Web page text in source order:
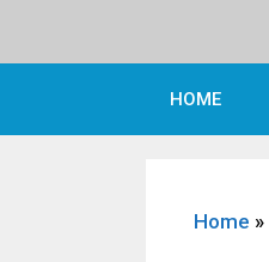
HOME
Home »